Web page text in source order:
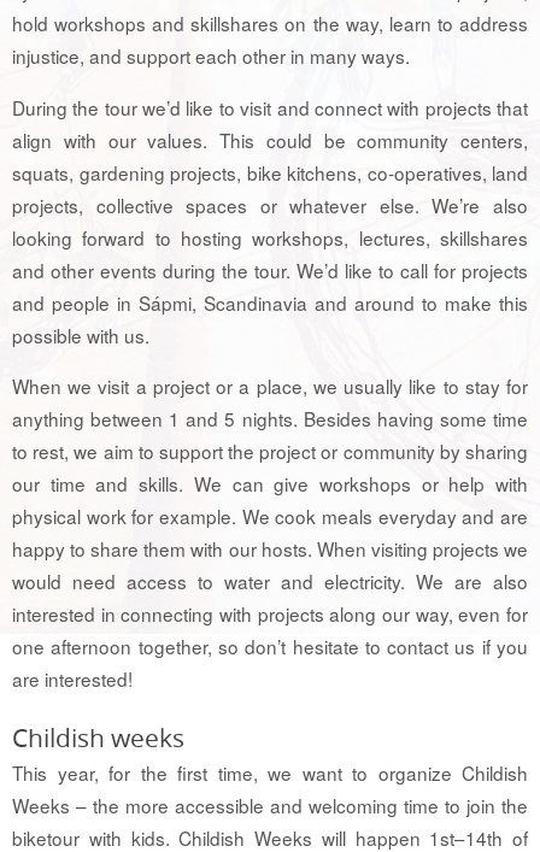
hold workshops and skillshares on the way, learn to address
injustice, and support each other in many ways.
During the tour we’d like to visit and connect with projects that
align with our values. This could be community centers,
squats, gardening projects, bike kitchens, co-operatives, land
projects, collective spaces or whatever else. We’re also
looking forward to hosting workshops, lectures, skillshares
and other events during the tour. We’d like to call for projects
and people in Sápmi, Scandinavia and around to make this
possible with us.
When we visit a project or a place, we usually like to stay for
anything between 1 and 5 nights. Besides having some time
to rest, we aim to support the project or community by sharing
our time and skills. We can give workshops or help with
physical work for example. We cook meals everyday and are
happy to share them with our hosts. When visiting projects we
would need access to water and electricity. We are also
interested in connecting with projects along our way, even for
one afternoon together, so don’t hesitate to contact us if you
are interested!
Childish weeks
This year, for the first time, we want to organize Childish
Weeks – the more accessible and welcoming time to join the
biketour with kids. Childish Weeks will happen 1st–14th of